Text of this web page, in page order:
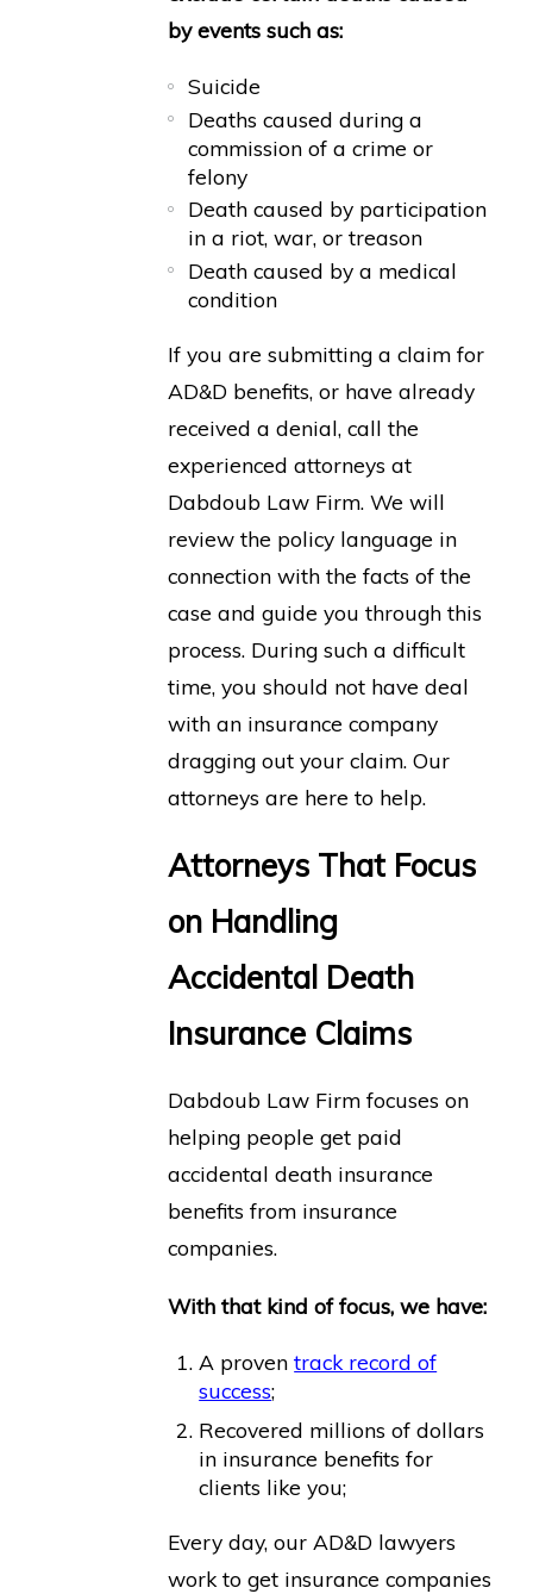
by events such as:
Suicide
Deaths caused during a
commission of a crime or
felony
Death caused by participation
in a riot, war, or treason
Death caused by a medical
condition
If you are submitting a claim for
AD&D benefits, or have already
received a denial, call the
experienced attorneys at
Dabdoub Law Firm. We will
review the policy language in
connection with the facts of the
case and guide you through this
process. During such a difficult
time, you should not have deal
with an insurance company
dragging out your claim. Our
attorneys are here to help.
Attorneys That Focus
on Handling
Accidental Death
Insurance Claims
Dabdoub Law Firm focuses on
helping people get paid
accidental death insurance
benefits from insurance
companies.
With that kind of focus, we have:
A proventrack record of
success;
Recovered millions of dollars
in insurance benefits for
clients like you;
Every day, our AD&D lawyers
work to get insurance companies